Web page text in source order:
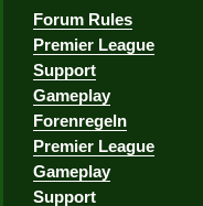
Forum Rules
Premier League
Support
Gameplay
Forenregeln
Premier League
Gameplay
Support